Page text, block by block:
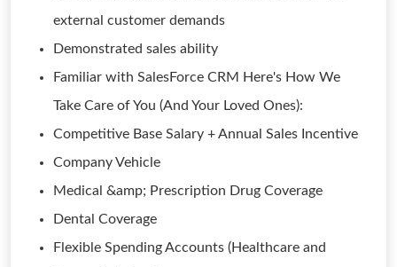
external customer demands
Demonstrated sales ability
Familiar with SalesForce CRM Here's How We
Take Care of You (And Your Loved Ones):
Competitive Base Salary + Annual Sales Incentive
Company Vehicle
Medical &amp; Prescription Drug Coverage
Dental Coverage
Flexible Spending Accounts (Healthcare and